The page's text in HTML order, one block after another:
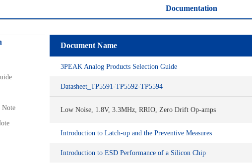
Documentation
Note
Document Name
3PEAK Analog Products Selection Guide
Datasheet_TP5591-TP5592-TP5594
Low Noise, 1.8V, 3.3MHz, RRIO, Zero Drift Op-amps
Introduction to Latch-up and the Preventive Measures
Introduction to ESD Performance of a Silicon Chip